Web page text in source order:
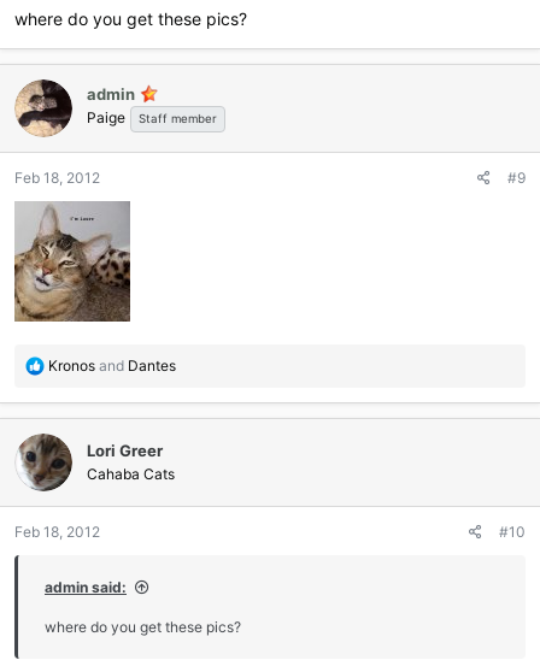
where do you get these pics?
admin
Paige Staff member
Feb 18, 2012 #9
R
a
t
i
o
s
Kronos and Dantes
Lori Greer
Cahaba Cats
Feb 18, 2012 #10
admin said:
where do you get these pics?